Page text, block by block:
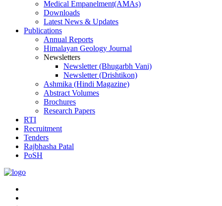
Medical Empanelment(AMAs)
Downloads
Latest News & Updates
Publications
Annual Reports
Himalayan Geology Journal
Newsletters
Newsletter (Bhugarbh Vani)
Newsletter (Drishtikon)
Ashmika (Hindi Magazine)
Abstract Volumes
Brochures
Research Papers
RTI
Recruitment
Tenders
Rajbhasha Patal
PoSH